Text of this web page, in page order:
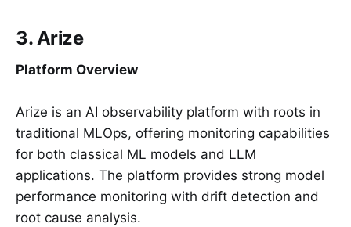
3. Arize
Platform Overview
Arize is an AI observability platform with roots in
traditional MLOps, offering monitoring capabilities
for both classical ML models and LLM
applications. The platform provides strong model
performance monitoring with drift detection and
root cause analysis.